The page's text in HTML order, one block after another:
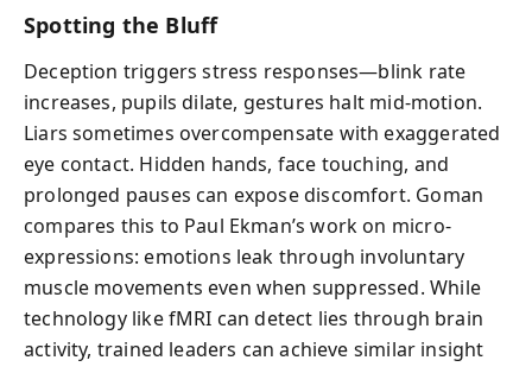
Spotting the Bluff
Deception triggers stress responses—blink rate
increases, pupils dilate, gestures halt mid-motion.
Liars sometimes overcompensate with exaggerated
eye contact. Hidden hands, face touching, and
prolonged pauses can expose discomfort. Goman
compares this to Paul Ekman’s work on micro-
expressions: emotions leak through involuntary
muscle movements even when suppressed. While
technology like fMRI can detect lies through brain
activity, trained leaders can achieve similar insight